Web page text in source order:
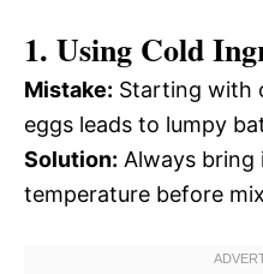
1. Using Cold
Mistake: Starting with
eggs leads to lumpy
Solution: Always
temperature before